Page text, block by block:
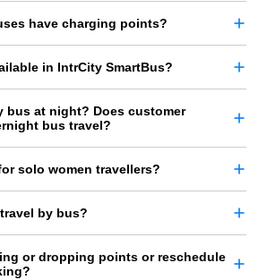
have charging points?
in IntrCity SmartBus?
bus at night? Does customer
bus travel?
solo women travellers?
by bus?
or dropping points or reschedule